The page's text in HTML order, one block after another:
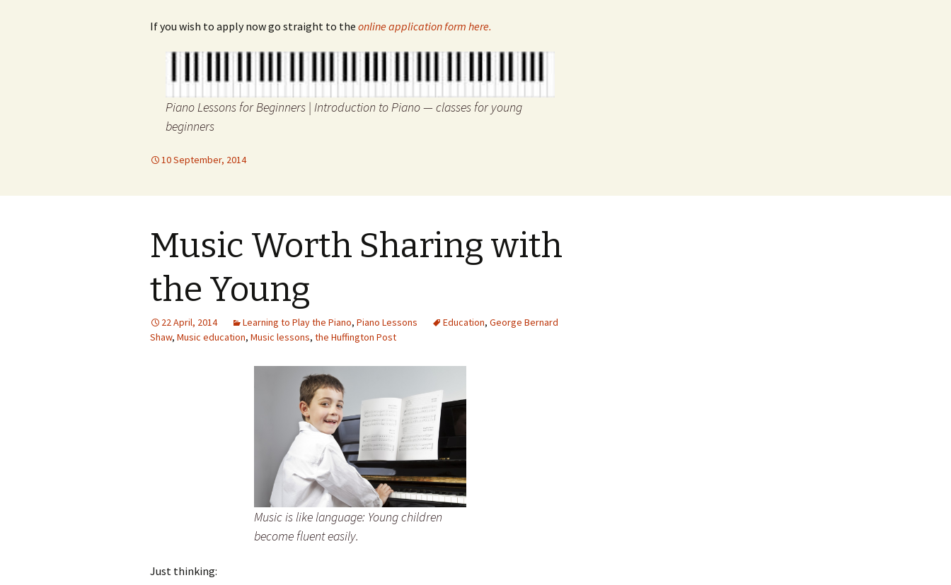
If you wish to apply now go straight to the online application form here.
Piano Lessons for Beginners | Introduction to Piano — classes for young
beginners
10 September, 2014
Music Worth Sharing with
the Young
22 April, 2014 Learning to Play the Piano, Piano Lessons Education, George Bernard
Shaw, Music education, Music lessons, the Huffington Post
Music is like language: Young children
become fluent easily.
Just thinking: